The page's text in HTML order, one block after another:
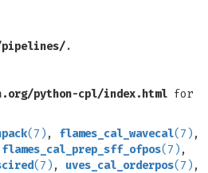
pipelines/.
python-cpl/index.html for
(7) , flames_cal_wavecal(7) ,
flames_cal_prep_sff_ofpos(7) ,
(7) , uves_cal_orderpos(7) ,